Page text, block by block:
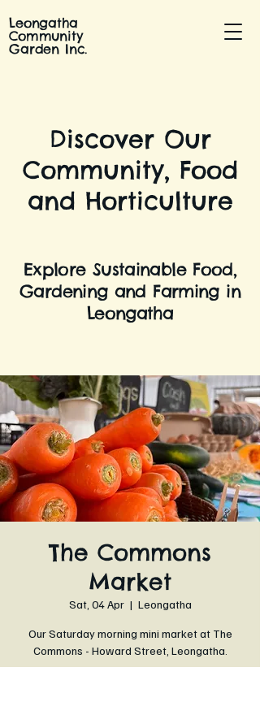
Leongatha
Community
Garden Inc.
Discover Our
Community, Food
and Horticulture
Explore Sustainable Food,
Gardening and Farming in
Leongatha
The Commons
Market
Sat, 04 Apr
  |
Leongatha
Our Saturday morning mini market at The
Commons - Howard Street, Leongatha.